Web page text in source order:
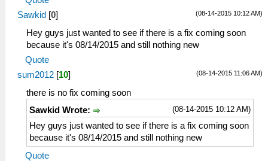
(08-14-2015 10:12 AM)
Sawkid [0]
Hey guys just wanted to see if there is a fix coming soon
because it's 08/14/2015 and still nothing new
Quote
(08-14-2015 11:06 AM)
sum2012 [10]
there is no fix coming soon
(08-14-2015 10:12 AM)
Sawkid Wrote:
Hey guys just wanted to see if there is a fix coming soon
because it's 08/14/2015 and still nothing new
Quote